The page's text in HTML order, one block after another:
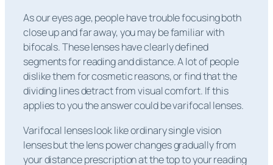
As our eyes age, people have trouble focusing both
close up and far away, you may be familiar with
bifocals. These lenses have clearly defined
segments for reading and distance. A lot of people
dislike them for cosmetic reasons, or find that the
dividing lines detract from visual comfort. If this
applies to you the answer could be varifocal lenses.
Varifocal lenses look like ordinary single vision
lenses but the lens power changes gradually from
your distance prescription at the top to your reading